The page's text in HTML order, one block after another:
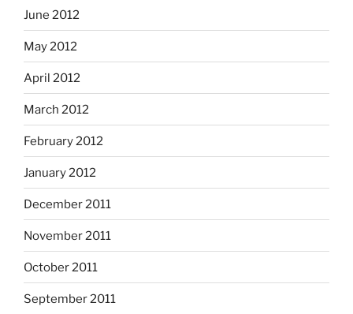
June 2012
May 2012
April 2012
March 2012
February 2012
January 2012
December 2011
November 2011
October 2011
September 2011